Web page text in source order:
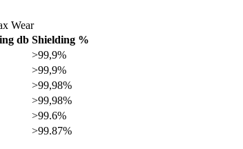
Wear
db Shielding %
>99,9%
>99,9%
>99,98%
>99,98%
>99.6%
>99.87%